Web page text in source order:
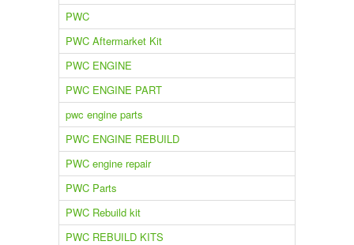
PWC
PWC Aftermarket Kit
PWC ENGINE
PWC ENGINE PART
pwc engine parts
PWC ENGINE REBUILD
PWC engine repair
PWC Parts
PWC Rebuild kit
PWC REBUILD KITS